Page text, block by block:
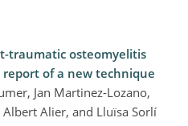
traumatic osteomyelitis
of a new technique
Jan Martinez-Lozano,
Alier, and Lluïsa Sorlí